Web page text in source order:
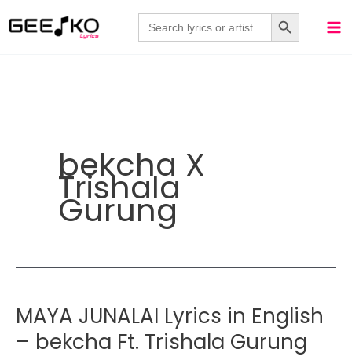
to
Search
for:
Search Button
bekcha X
Trishala
Gurung
MAYA JUNALAI Lyrics in English
– bekcha Ft. Trishala Gurung